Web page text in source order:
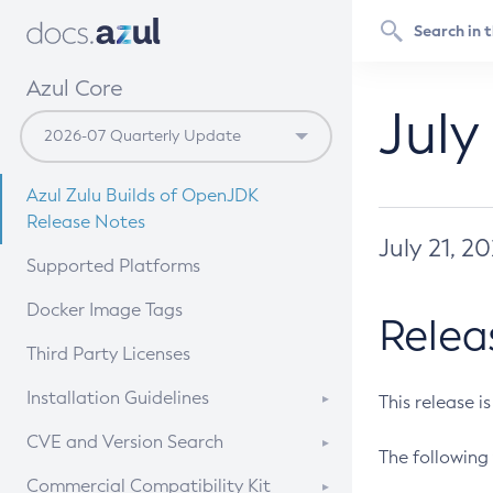
Azul Core
Azul Zulu Builds of OpenJDK
Release Notes
Supported Platforms
Docker Image Tags
Third Party Licenses
Installation Guidelines
Supported (Zulu SA) on Linux
CVE and Version Search
CVE Search Tool
Commercial Compatibility Kit
July 21,
This release
The following